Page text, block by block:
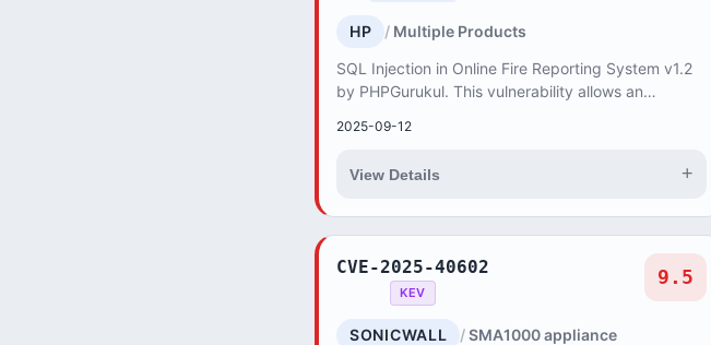
HP
Multiple Products
SQL Injection in Online Fire Reporting System v1.2
by PHPGurukul. This vulnerability allows an
databas...
2025-09-12
View Details +
CVE-2025-40602
KEV
9.5
SONICWALL
SMA1000 appliance